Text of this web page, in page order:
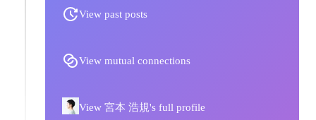
View past posts
View mutual connections
View 宮本 浩規's full profile